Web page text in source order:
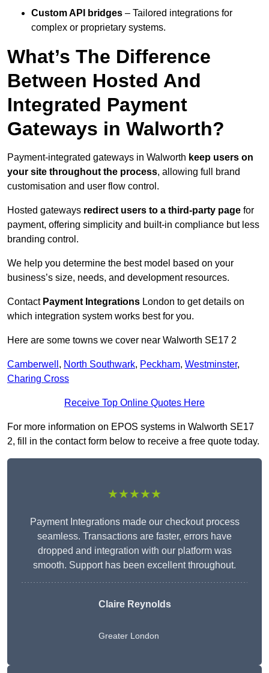
Custom API bridges – Tailored integrations for
complex or proprietary systems.
What’s The Difference
Between Hosted And
Integrated Payment
Gateways in Walworth?
Payment-integrated gateways in Walworth keep users on
your site throughout the process, allowing full brand
customisation and user flow control.
Hosted gateways redirect users to a third-party page for
payment, offering simplicity and built-in compliance but less
branding control.
We help you determine the best model based on your
business’s size, needs, and development resources.
Contact Payment Integrations London to get details on
which integration system works best for you.
Here are some towns we cover near Walworth SE17 2
Camberwell , North Southwark, Peckham, Westminster,
Charing Cross
Receive Top Online Quotes Here
For more information on EPOS systems in Walworth SE17
2, fill in the contact form below to receive a free quote today.
★★★★★
Payment Integrations made our checkout process
seamless. Transactions are faster, errors have
dropped and integration with our platform was
smooth. Support has been excellent throughout.
Claire Reynolds
Greater London